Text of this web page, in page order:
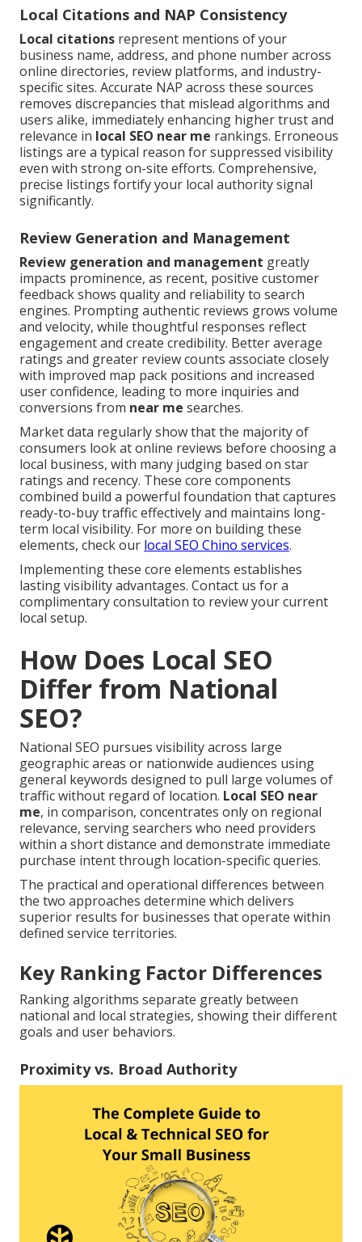
Local Citations and NAP Consistency
Local citations represent mentions of your
business name, address, and phone number across
online directories, review platforms, and industry-
specific sites. Accurate NAP across these sources
removes discrepancies that mislead algorithms and
users alike, immediately enhancing higher trust and
relevance in local SEO near me rankings. Erroneous
listings are a typical reason for suppressed visibility
even with strong on-site efforts. Comprehensive,
precise listings fortify your local authority signal
significantly.
Review Generation and Management
Review generation and management greatly
impacts prominence, as recent, positive customer
feedback shows quality and reliability to search
engines. Prompting authentic reviews grows volume
and velocity, while thoughtful responses reflect
engagement and create credibility. Better average
ratings and greater review counts associate closely
with improved map pack positions and increased
user confidence, leading to more inquiries and
conversions from near me searches.
Market data regularly show that the majority of
consumers look at online reviews before choosing a
local business, with many judging based on star
ratings and recency. These core components
combined build a powerful foundation that captures
ready-to-buy traffic effectively and maintains long-
term local visibility. For more on building these
elements, check our local SEO Chino services.
Implementing these core elements establishes
lasting visibility advantages. Contact us for a
complimentary consultation to review your current
local setup.
How Does Local SEO
Differ from National
SEO?
National SEO pursues visibility across large
geographic areas or nationwide audiences using
general keywords designed to pull large volumes of
traffic without regard of location. Local SEO near
me, in comparison, concentrates only on regional
relevance, serving searchers who need providers
within a short distance and demonstrate immediate
purchase intent through location-specific queries.
The practical and operational differences between
the two approaches determine which delivers
superior results for businesses that operate within
defined service territories.
Key Ranking Factor Differences
Ranking algorithms separate greatly between
national and local strategies, showing their different
goals and user behaviors.
Proximity vs. Broad Authority